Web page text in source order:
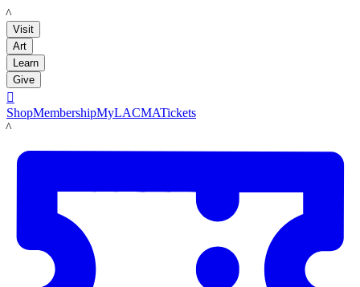
LACMA
Visit
Art
Learn
Give

ShopMembershipMyLACMATickets
LACMA